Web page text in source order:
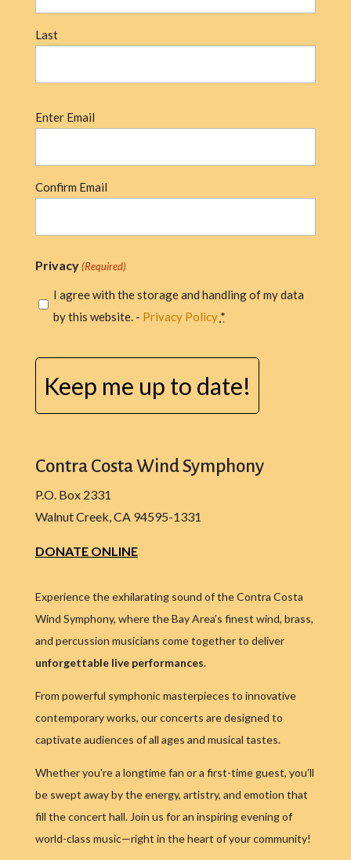
Last
Email
Enter Email
Confirm Email
Privacy (Required)
I agree with the storage and handling of my data
by this website. - Privacy Policy *
Contra Costa Wind Symphony
P.O. Box 2331
Walnut Creek, CA 94595-1331
DONATE ONLINE
Experience the exhilarating sound of the Contra Costa
Wind Symphony, where the Bay Area’s finest wind, brass,
and percussion musicians come together to deliver
unforgettable live performances.
From powerful symphonic masterpieces to innovative
contemporary works, our concerts are designed to
captivate audiences of all ages and musical tastes.
Whether you're a longtime fan or a first-time guest, you'll
be swept away by the energy, artistry, and emotion that
fill the concert hall. Join us for an inspiring evening of
world-class music—right in the heart of your community!